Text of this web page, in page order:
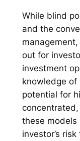
While blind
and the
out for
investment
knowledge of
potential for
these models
investor’s